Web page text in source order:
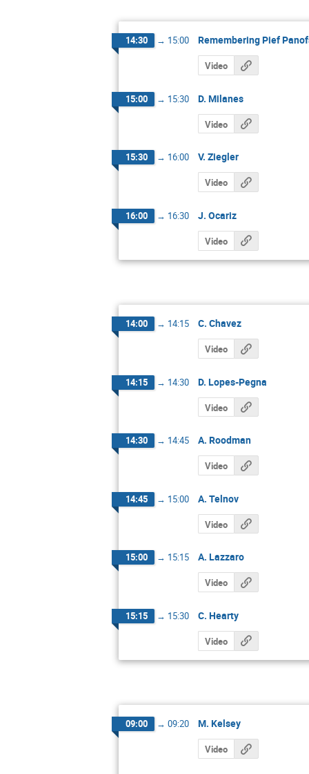
14:30 → 15:00 Remembering Pief
Video
15:00 → 15:30 D. Milanes
Video
15:30 → 16:00 V. Ziegler
Video
16:00 → 16:30 J. Ocariz
Video
14:00 → 14:15 C. Chavez
Video
14:15 → 14:30 D. Lopes-Pegna
Video
14:30 → 14:45 A. Roodman
Video
14:45 → 15:00 A. Telnov
Video
15:00 → 15:15 A. Lazzaro
Video
15:15 → 15:30 C. Hearty
Video
09:00 → 09:20 M. Kelsey
Video